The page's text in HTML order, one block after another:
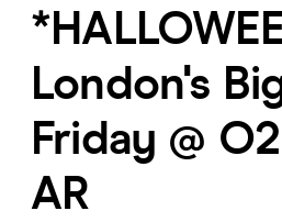
London's
Friday @
AR